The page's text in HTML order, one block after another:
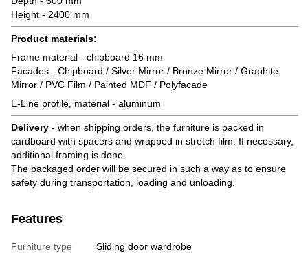
Height - 2400 mm
Product materials:
Frame material - chipboard 16 mm
Facades - Chipboard / Silver Mirror / Bronze Mirror / Graphite
Mirror / PVC Film / Painted MDF / Polyfacade
E-Line profile, material - aluminum
Delivery - when shipping orders, the furniture is packed in
cardboard with spacers and wrapped in stretch film. If necessary,
additional framing is done.
The packaged order will be secured in such a way as to ensure
safety during transportation, loading and unloading.
Features
Furniture type
Sliding door wardrobe